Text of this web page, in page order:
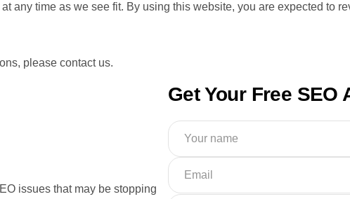
any time as we see fit. By using this website, you are expected to
please contact us.
issues that may be stopping
Get Your Free SEO